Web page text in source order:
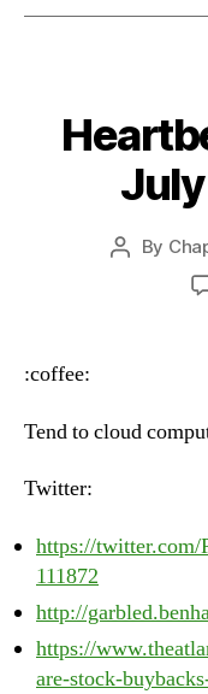
Post
By
:coffee:
Tend to cloud
Twitter:
https://twitter.com/
111872
http://
https://
are-stock-